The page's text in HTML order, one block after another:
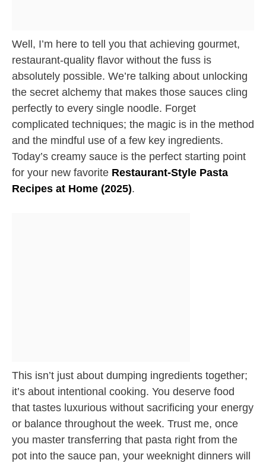
Well, I’m here to tell you that achieving gourmet,
restaurant-quality flavor without the fuss is
absolutely possible. We’re talking about unlocking
the secret alchemy that makes those sauces cling
perfectly to every single noodle. Forget
complicated techniques; the magic is in the method
and the mindful use of a few key ingredients.
Today’s creamy sauce is the perfect starting point
for your new favorite Restaurant-Style Pasta
Recipes at Home (2025).
This isn’t just about dumping ingredients together;
it’s about intentional cooking. You deserve food
that tastes luxurious without sacrificing your energy
or balance throughout the week. Trust me, once
you master transferring that pasta right from the
pot into the sauce pan, your weeknight dinners will